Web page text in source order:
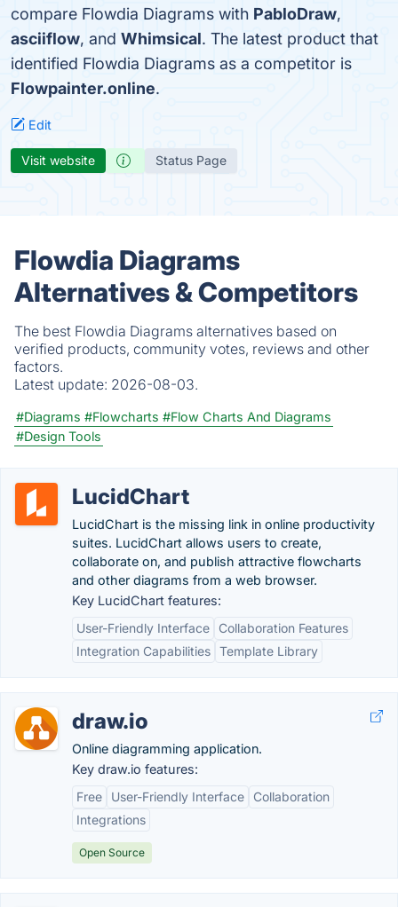
compare Flowdia Diagrams with PabloDraw,
asciiflow, and Whimsical. The latest product that
identified Flowdia Diagrams as a competitor is
Flowpainter.online.
Edit
Visit website Status Page
Flowdia Diagrams
Alternatives & Competitors
The best Flowdia Diagrams alternatives based on
verified products, community votes, reviews and other
factors.
Latest update: 2026-08-03.
#Diagrams #Flowcharts #Flow Charts And Diagrams
#Design Tools
LucidChart
LucidChart is the missing link in online productivity
suites. LucidChart allows users to create,
collaborate on, and publish attractive flowcharts
and other diagrams from a web browser.
Key LucidChart features:
User-Friendly Interface
Collaboration Features
Integration Capabilities Template Library
draw.io
Online diagramming application.
Key draw.io features:
Free
User-Friendly Interface
Collaboration
Integrations
Open Source